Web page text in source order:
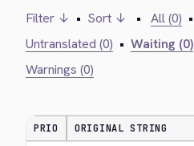
Filter ↓ • Sort ↓ • All (0) •
Untranslated (0) • Waiting (0)
Warnings (0)
PRIO ORIGINAL STRING